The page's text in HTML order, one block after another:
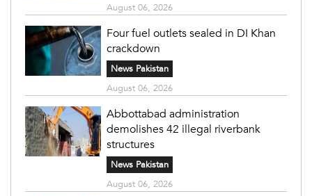
August 06, 2026
Four fuel outlets sealed in DI Khan
crackdown
News Pakistan
August 06, 2026
Abbottabad administration
demolishes 42 illegal riverbank
structures
News Pakistan
August 06, 2026